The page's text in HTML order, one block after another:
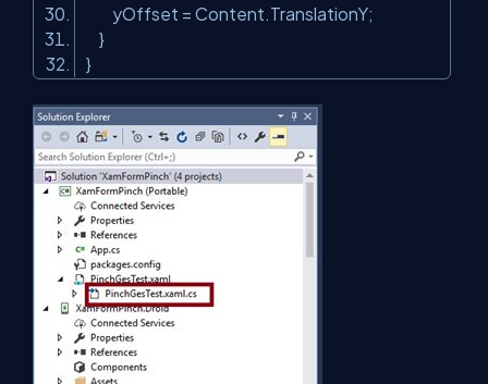
yOffset = Content.TranslationY;
}
}